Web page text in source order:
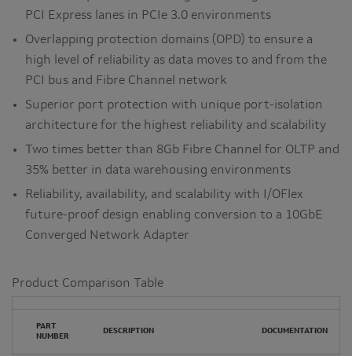
PCI Express lanes in PCIe 3.0 environments
Overlapping protection domains (OPD) to ensure a
high level of reliability as data moves to and from the
PCI bus and Fibre Channel network
Superior port protection with unique port-isolation
architecture for the highest reliability and scalability
Two times better than 8Gb Fibre Channel for OLTP and
35% better in data warehousing environments
Reliability, availability, and scalability with I/OFlex
future-proof design enabling conversion to a 10GbE
Converged Network Adapter
Product Comparison Table
PART
NUMBER
DESCRIPTION DOCUMENTATION